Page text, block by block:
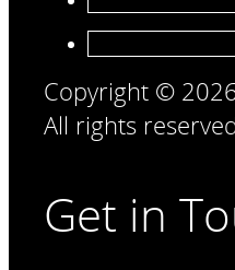
Copyright ©
All rights
Get in